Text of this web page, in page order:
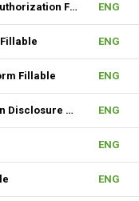
Escrow Funds Release Authorization Fillable ENG
ENG
Fillable ENG
Seller Property Condition Disclosure Statement Form ENG
ENG
ENG